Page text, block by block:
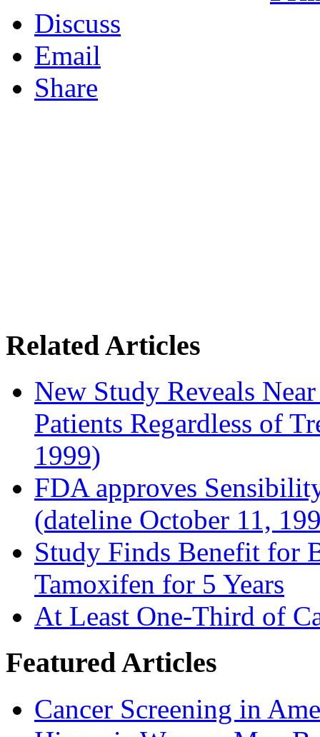
Discuss
Email
Share
Related Articles
New Study Reveals
Patients Regardless of
1999)
FDA approves
(dateline October 11,
Study Finds Benefit for
Tamoxifen for 5 Years
At Least One-Third of
Featured Articles
Cancer Screening in